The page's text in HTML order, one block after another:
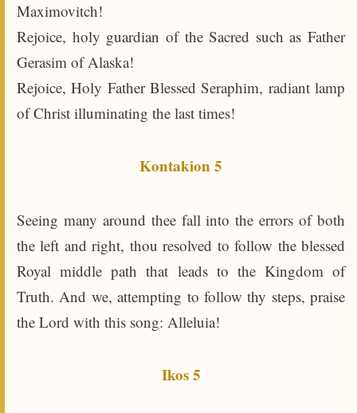
Maximovitch!
Rejoice, holy guardian of the Sacred such as Father
Gerasim of Alaska!
Rejoice, Holy Father Blessed Seraphim, radiant lamp
of Christ illuminating the last times!
Kontakion 5
Seeing many around thee fall into the errors of both
the left and right, thou resolved to follow the blessed
Royal middle path that leads to the Kingdom of
Truth. And we, attempting to follow thy steps, praise
the Lord with this song: Alleluia!
Ikos 5